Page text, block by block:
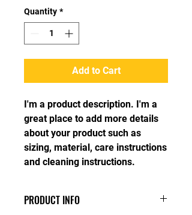
Quantity *
Add to Cart
I'm a product description. I'm a
great place to add more details
about your product such as
sizing, material, care instructions
and cleaning instructions.
PRODUCT INFO